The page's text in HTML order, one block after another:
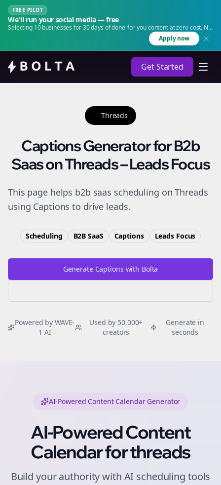
FREE PILOT
We'll run your social media — free
Selecting 10 businesses for 30 days of done-for-you content at zero cost. No
Apply now
Get Started
Threads
Captions Generator for B2b
Saas on Threads – Leads Focus
This page helps b2b saas scheduling on Threads
using Captions to drive leads.
Scheduling B2B SaaS Captions Leads Focus
Generate Captions with Bolta
Powered by WAVE-
1 AI
Used by 50,000+
creators
Generate in
seconds
AI-Powered Content Calendar Generator
AI-Powered Content
Calendar forthreads
Build your authority with AI scheduling tools